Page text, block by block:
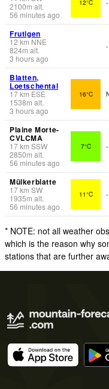
2100m alt.
56 minutes ago
12°C -
Frutigen
12 km NNE
824m alt.
3 hours ago
-
Blatten,
Loetschental
17km ESE
1538m alt.
3 hours ago
16°C
Plaine Morte-
CVLCMA
17km SSW
2850m alt.
56 minutes ago
7°C -
Mülkerblatte
17km SW
1935m alt.
56 minutes ago
11°C -
* NOTE: not all weather
which is the reason why
stations that are further